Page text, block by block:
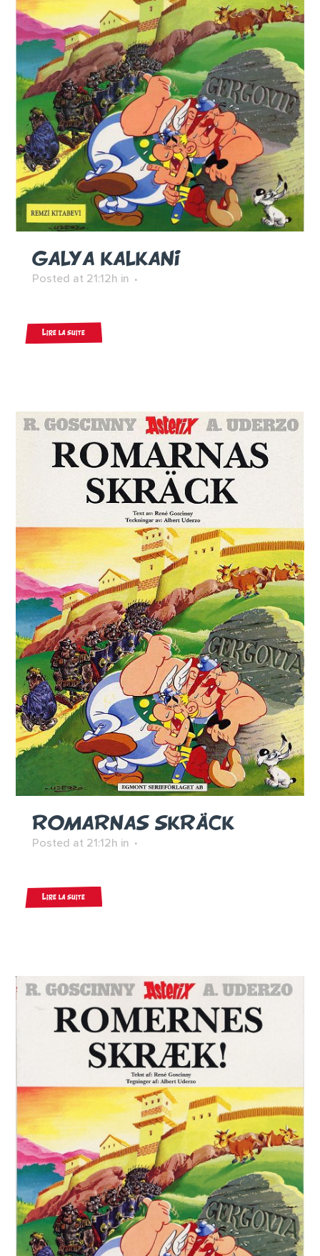
GALYA KALKANI
Posted at 21:12h in
Lire la suite
ROMARNAS SKRÄCK
Posted at 21:12h in
Lire la suite